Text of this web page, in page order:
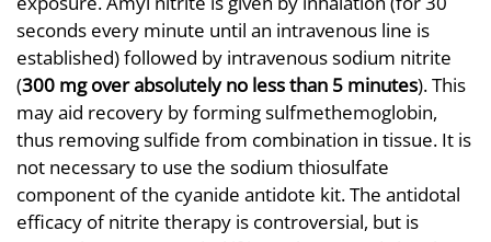
seconds every minute until an intravenous line is
established) followed by intravenous sodium nitrite
(300 mg over absolutely no less than 5 minutes). This
may aid recovery by forming sulfmethemoglobin,
thus removing sulfide from combination in tissue. It is
not necessary to use the sodium thiosulfate
component of the cyanide antidote kit. The antidotal
efficacy of nitrite therapy is controversial, but is